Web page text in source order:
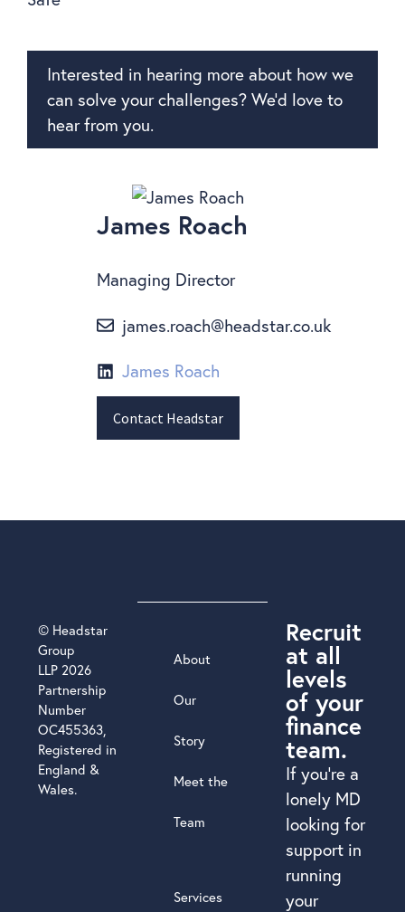
Interested in hearing more about how we
can solve your challenges? We’d love to
hear from you.
James Roach
Managing Director
james.roach@headstar.co.uk
James Roach
Contact Headstar
Recruit
at all
levels
of your
finance
team.
If you’re a
lonely MD
looking for
support in
running
your
About
Our
Story
Meet the
Team
Services
© Headstar
Group
LLP 2026
Partnership
Number
OC455363,
Registered in
England &
Wales.